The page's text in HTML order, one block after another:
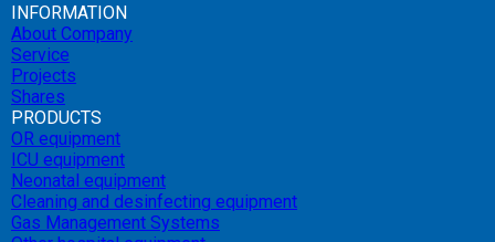
INFORMATION
About Company
Service
Projects
Shares
PRODUCTS
OR equipment
ICU equipment
Neonatal equipment
Cleaning and desinfecting equipment
Gas Management Systems